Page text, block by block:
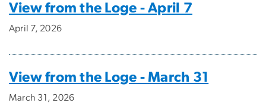
View from the Loge - April 7
April 7, 2026
View from the Loge - March 31
March 31, 2026